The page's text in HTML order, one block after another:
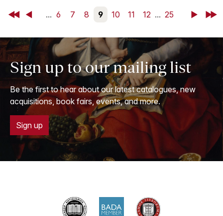
First Back ... 6 7 8 9 10 11 12 ... 25 NextLast
Sign up to our mailing list
Be the first to hear about our latest catalogues, new
acquisitions, book fairs, events, and more.
Sign up